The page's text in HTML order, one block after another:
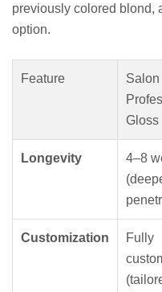
previously colored blond,
option.
Feature
Salon
Gloss
Longevity
4–8
Customization
Fully